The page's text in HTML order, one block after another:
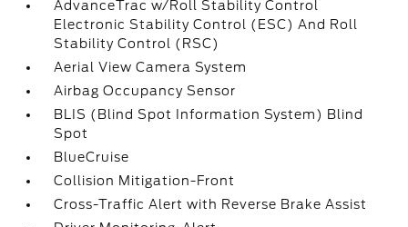
AdvanceTrac w/Roll Stability Control
Electronic Stability Control (ESC) And Roll
Stability Control (RSC)
Aerial View Camera System
Airbag Occupancy Sensor
BLIS (Blind Spot Information System) Blind
Spot
BlueCruise
Collision Mitigation-Front
Cross-Traffic Alert with Reverse Brake Assist